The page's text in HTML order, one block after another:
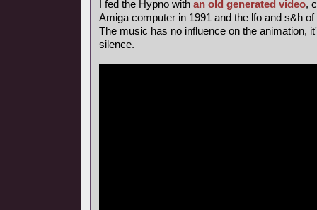
I fed the Hypno with an old generated video,
Amiga computer in 1991 and the lfo and s&h
The music has no influence on the animation,
silence.